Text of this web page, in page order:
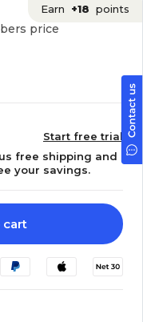
Earn +18 points
price
Start free trial
free shipping and
your savings.
cart